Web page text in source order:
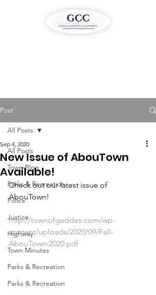
Post
All Posts
Town Blog
Parks & Recreation
Police
Justice
Highway
Town Minutes
Parks & Recreation
Parks & Recreation
All Posts
New Issue of AbouTown
Available!
Sep 4, 2020
Check out our latest issue of
AbouTown!
http://townofgeddes.com/wp-
content/uploads/2020/09/Fall-
AbouTown-2020.pdf